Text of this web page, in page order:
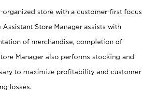
store with a customer-first focus.
Store Manager assists with
of merchandise, completion of
Manager also performs stocking and
to maximize profitability and customer
losses.